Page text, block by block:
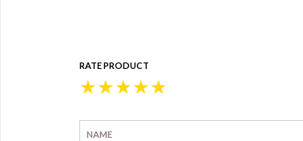
RATE PRODUCT
★
★
★
★
★